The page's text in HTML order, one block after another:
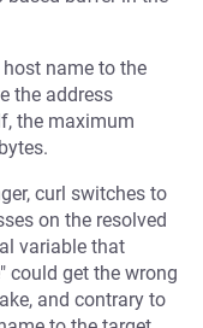
name to the
the address
the maximum
curl switches to
on the resolved
variable that
could get the wrong
and contrary to